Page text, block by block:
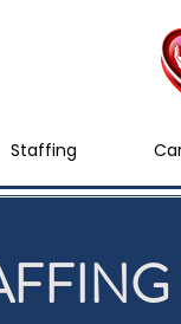
Staffing